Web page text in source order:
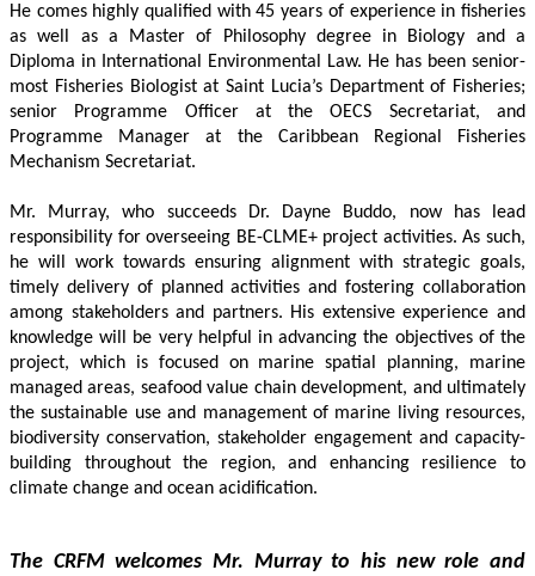
He comes highly qualified with 45 years of experience in fisheries
as well as a Master of Philosophy degree in Biology and a
Diploma in International Environmental Law. He has been senior-
most Fisheries Biologist at Saint Lucia’s Department of Fisheries;
senior Programme Officer at the OECS Secretariat, and
Programme Manager at the Caribbean Regional Fisheries
Mechanism Secretariat.
Mr. Murray, who succeeds Dr. Dayne Buddo, now has lead
responsibility for overseeing BE-CLME+ project activities. As such,
he will work towards ensuring alignment with strategic goals,
timely delivery of planned activities and fostering collaboration
among stakeholders and partners. His extensive experience and
knowledge will be very helpful in advancing the objectives of the
project, which is focused on marine spatial planning, marine
managed areas, seafood value chain development, and ultimately
the sustainable use and management of marine living resources,
biodiversity conservation, stakeholder engagement and capacity-
building throughout the region, and enhancing resilience to
climate change and ocean acidification.
The CRFM welcomes Mr. Murray to his new role and